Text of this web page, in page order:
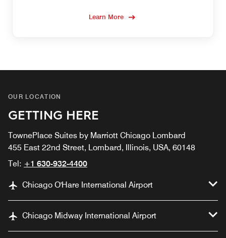
Learn More
OUR LOCATION
GETTING HERE
TownePlace Suites by Marriott Chicago Lombard
455 East 22nd Street, Lombard, Illinois, USA, 60148
Tel: +1 630-932-4400
Chicago O'Hare International Airport
Chicago Midway International Airport